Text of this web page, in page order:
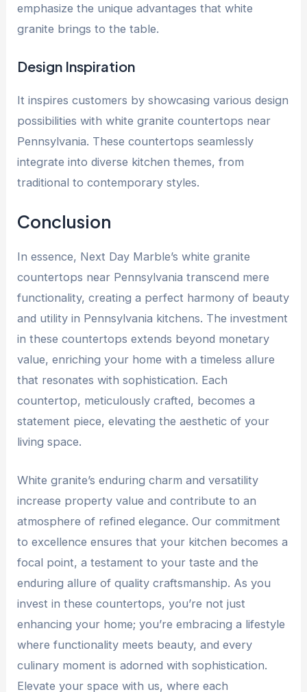
emphasize the unique advantages that white
granite brings to the table.
Design Inspiration
It inspires customers by showcasing various design
possibilities withwhite granite countertops near
Pennsylvania. These countertops seamlessly
integrate into diverse kitchen themes, from
traditional to contemporary styles.
Conclusion
In essence, Next Day Marble’swhite granite
countertops near Pennsylvaniatranscend mere
functionality, creating a perfect harmony of beauty
and utility in Pennsylvania kitchens. The investment
in these countertops extends beyond monetary
value, enriching your home with a timeless allure
that resonates with sophistication. Each
countertop, meticulously crafted, becomes a
statement piece, elevating the aesthetic of your
living space.
White granite’s enduring charm and versatility
increase property value and contribute to an
atmosphere of refined elegance. Our commitment
to excellence ensures that your kitchen becomes a
focal point, a testament to your taste and the
enduring allure of quality craftsmanship. As you
invest in these countertops, you’re not just
enhancing your home; you’re embracing a lifestyle
where functionality meets beauty, and every
culinary moment is adorned with sophistication.
Elevate your space with us, where each